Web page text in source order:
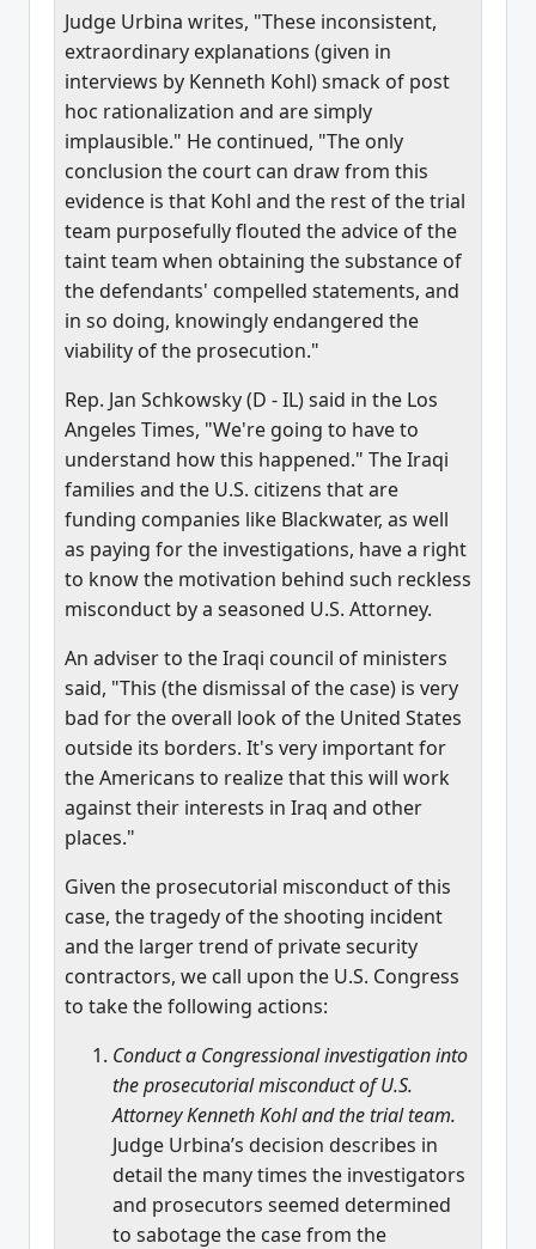
Judge Urbina writes, "These inconsistent,
extraordinary explanations (given in
interviews by Kenneth Kohl) smack of post
hoc rationalization and are simply
implausible." He continued, "The only
conclusion the court can draw from this
evidence is that Kohl and the rest of the trial
team purposefully flouted the advice of the
taint team when obtaining the substance of
the defendants' compelled statements, and
in so doing, knowingly endangered the
viability of the prosecution."
Rep. Jan Schkowsky (D - IL) said in the Los
Angeles Times, "We're going to have to
understand how this happened." The Iraqi
families and the U.S. citizens that are
funding companies like Blackwater, as well
as paying for the investigations, have a right
to know the motivation behind such reckless
misconduct by a seasoned U.S. Attorney.
An adviser to the Iraqi council of ministers
said, "This (the dismissal of the case) is very
bad for the overall look of the United States
outside its borders. It's very important for
the Americans to realize that this will work
against their interests in Iraq and other
places."
Given the prosecutorial misconduct of this
case, the tragedy of the shooting incident
and the larger trend of private security
contractors, we call upon the U.S. Congress
to take the following actions:
Conduct a Congressional investigation into
the prosecutorial misconduct of U.S.
Attorney Kenneth Kohl and the trial team.
Judge Urbina’s decision describes in
detail the many times the investigators
and prosecutors seemed determined
to sabotage the case from the